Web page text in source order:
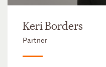
Keri Borders
Partner